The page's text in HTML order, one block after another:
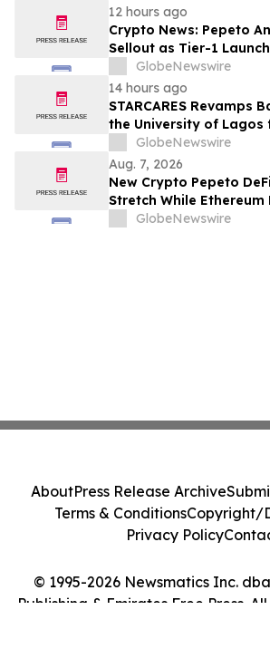
12 hours ago
Crypto News: Pepeto
Sellout as Tier-1
Bitcoin Price Targets
GlobeNewswire
14 hours ago
STARCARES Revamps
the University of Lagos
Healthcare Professionals
GlobeNewswire
Aug. 7, 2026
New Crypto Pepeto
Stretch While Ethereum
Reaches for $10,000
GlobeNewswire
© 1995-2026 Newsmatics Inc.
Publishing & Emirates Free Press.
AboutPress Release Archive
Terms & ConditionsCopyright/
Privacy Policy